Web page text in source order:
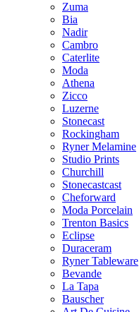
Zuma
Bia
Nadir
Cambro
Caterlite
Moda
Athena
Zicco
Luzerne
Stonecast
Rockingham
Ryner Melamine
Studio Prints
Churchill
Stonecastcast
Cheforward
Moda Porcelain
Trenton Basics
Eclipse
Duraceram
Ryner Tableware
Bevande
La Tapa
Bauscher